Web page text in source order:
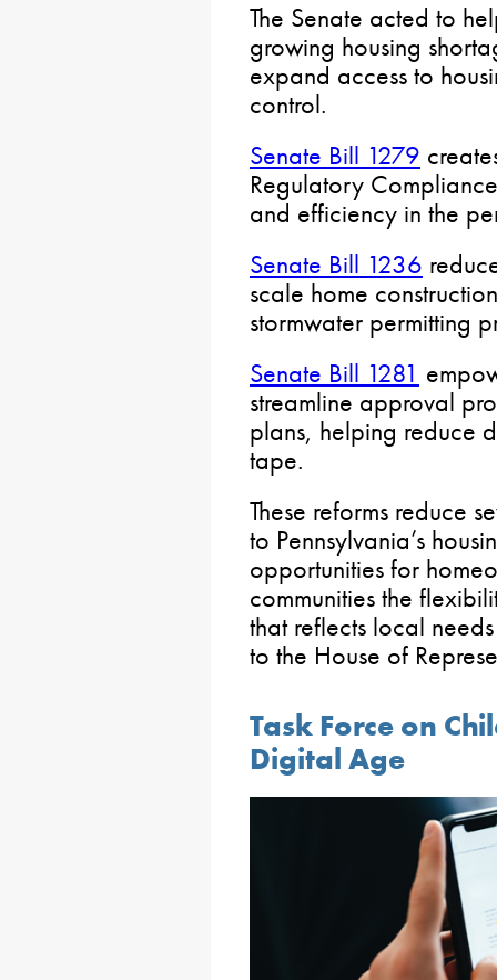
The Senate acted to
growing housing
expand access to
control.
Senate Bill 1279
Regulatory
and efficiency in the
Senate Bill 1236
scale home
stormwater permitting
Senate Bill 1281
streamline approval
plans, helping reduce
tape.
These reforms reduce
to Pennsylvania’s
opportunities for
communities the
that reflects local
to the House of
Task Force on
Digital Age